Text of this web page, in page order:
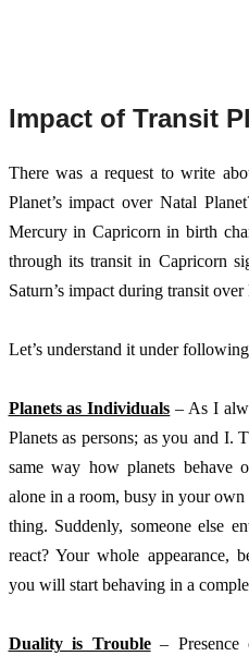
There was a request to write
Planet’s impact over Natal
Mercury in Capricorn in birth
through its transit in Capricorn
Saturn’s impact during transit
Let’s understand it under
Planets as Individuals – As I
Planets as persons; as you and I.
same way how planets behave
alone in a room, busy in your
thing. Suddenly, someone else
react? Your whole appearance,
you will start behaving in a
Duality is Trouble – Presence